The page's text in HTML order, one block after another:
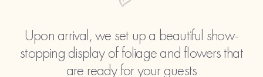
Upon arrival, we set up a beautiful show-
stopping display of foliage and flowers that
are ready for your guests